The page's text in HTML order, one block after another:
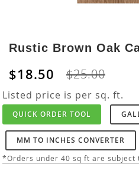
to
the
beginning
of
the
images
gallery
Rustic Brown Oak
$18.50 $25.00
Listed price is per sq. ft.
QUICK ORDER TOOL
MM TO INCHES CONVERTER
*Orders under 40 sq ft are subject